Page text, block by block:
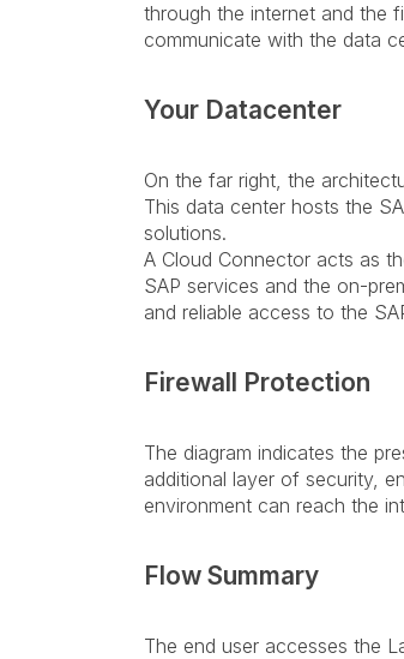
through the internet and the
communicate with the data
Your Datacenter
On the far right, the
This data center hosts the
solutions.
A Cloud Connector acts as
SAP services and the on-
and reliable access to the
Firewall Protection
The diagram indicates the
additional layer of security,
environment can reach the
Flow Summary
The end user accesses the